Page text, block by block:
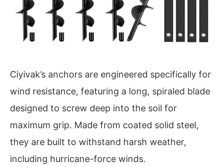
Ciyivak’s anchors are engineered specifically for
wind resistance, featuring a long, spiraled blade
designed to screw deep into the soil for
maximum grip. Made from coated solid steel,
they are built to withstand harsh weather,
including hurricane-force winds.